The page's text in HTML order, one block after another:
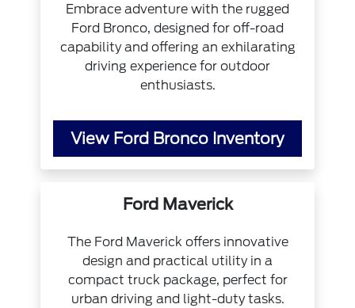
Embrace adventure with the rugged
Ford Bronco, designed for off-road
capability and offering an exhilarating
driving experience for outdoor
enthusiasts.
View Ford Bronco Inventory
Ford Maverick
The Ford Maverick offers innovative
design and practical utility in a
compact truck package, perfect for
urban driving and light-duty tasks.